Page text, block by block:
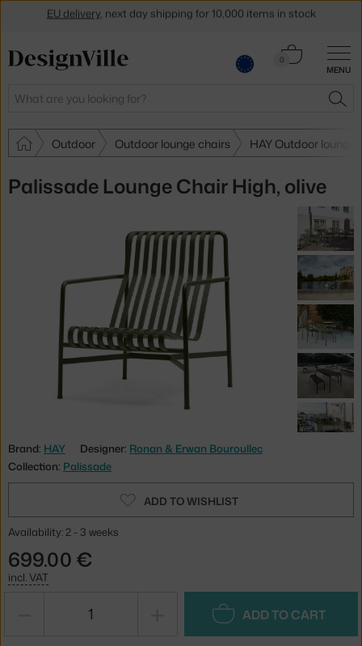
MENU
Search
0
Cart
Outdoor Outdoor lounge chairs HAY Outdoor lounge
Palissade Lounge Chair High, olive
Brand: HAY Designer: Ronan & Erwan Bouroullec
Collection: Palissade
ADD TO WISHLIST
Availability: 2 - 3 weeks
699.00 €
incl. VAT
ADD TO CART